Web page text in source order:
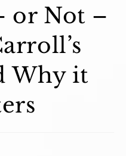
or Not –
Why it